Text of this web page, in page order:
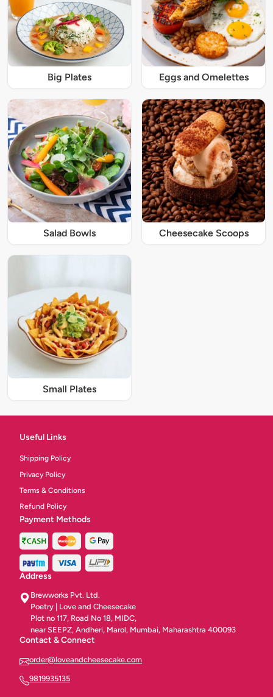
Big Plates Eggs and Omelettes
Salad Bowls Cheesecake Scoops
Small Plates
Useful Links
Shipping Policy
Privacy Policy
Terms & Conditions
Refund Policy
Payment Methods
Address
Brewworks Pvt. Ltd.
Poetry | Love and Cheesecake
Plot no 117, Road No 18, MIDC,
near SEEPZ, Andheri, Marol, Mumbai, Maharashtra 400093
Contact & Connect
order@loveandcheesecake.com
9819935135